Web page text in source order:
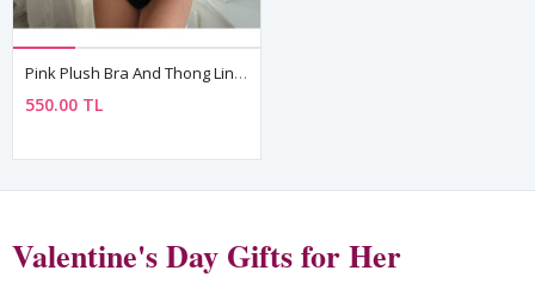
Pink Plush Bra And Thong Lingerie Set For Women
550.00 TL
Valentine's Day Gifts for Her